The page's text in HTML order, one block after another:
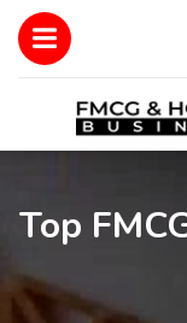
Top